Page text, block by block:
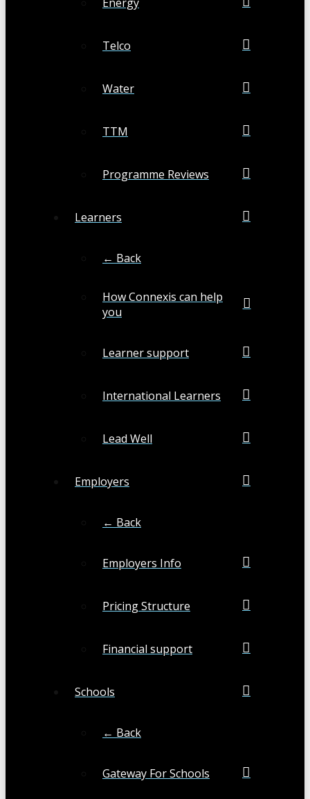
Telco
Water
TTM
Programme Reviews
Learners
← Back
How Connexis can help
you
Learner support
International Learners
Lead Well
Employers
← Back
Employers Info
Pricing Structure
Financial support
Schools
← Back
Gateway For Schools